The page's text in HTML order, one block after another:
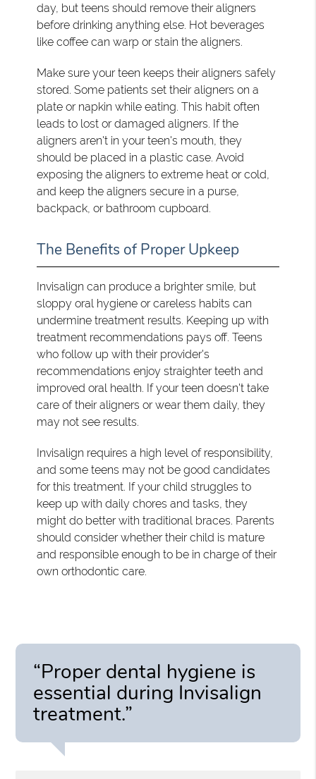
day, but teens should remove their aligners
before drinking anything else. Hot beverages
like coffee can warp or stain the aligners.
Make sure your teen keeps their aligners safely
stored. Some patients set their aligners on a
plate or napkin while eating. This habit often
leads to lost or damaged aligners. If the
aligners aren't in your teen's mouth, they
should be placed in a plastic case. Avoid
exposing the aligners to extreme heat or cold,
and keep the aligners secure in a purse,
backpack, or bathroom cupboard.
The Benefits of Proper Upkeep
Invisalign can produce a brighter smile, but
sloppy oral hygiene or careless habits can
undermine treatment results. Keeping up with
treatment recommendations pays off. Teens
who follow up with their provider's
recommendations enjoy straighter teeth and
improved oral health. If your teen doesn't take
care of their aligners or wear them daily, they
may not see results.
Invisalign requires a high level of responsibility,
and some teens may not be good candidates
for this treatment. If your child struggles to
keep up with daily chores and tasks, they
might do better with traditional braces. Parents
should consider whether their child is mature
and responsible enough to be in charge of their
own orthodontic care.
“Proper dental hygiene is
essential during Invisalign
treatment.”